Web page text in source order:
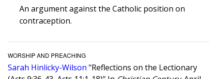
An argument against the Catholic position on
contraception.
WORSHIP AND PREACHING
Sarah Hinlicky-Wilson "Reflections on the Lectionary